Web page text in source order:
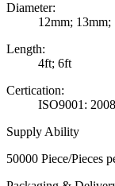
Diameter:
12mm;
Length:
4ft; 6ft
Certication:
ISO9001: 2008
Supply Ability
50000 Piece/Pieces